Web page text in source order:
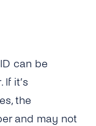
for My
can be
it’s
the
and may not